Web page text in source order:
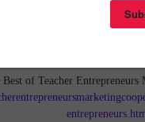
of Teacher Entrepreneurs